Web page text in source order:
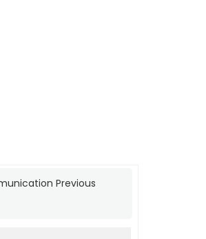
Previous